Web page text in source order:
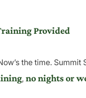
Provided
the time. Summit
, no nights or